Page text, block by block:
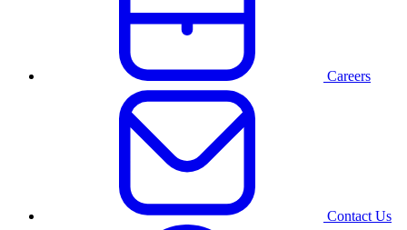
Careers
Contact Us